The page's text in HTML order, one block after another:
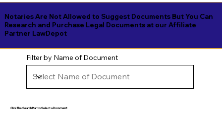
Notaries Are Not Allowed to Suggest Documents But You Can
Research and Purchase Legal Documents at our Affiliate
Partner LawDepot
Filter by Name of Document
Click The Search Bar to Select a Document